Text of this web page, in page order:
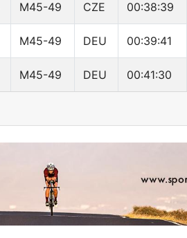
M45-49 CZE 00:38:39
M45-49 DEU 00:39:41
M45-49 DEU 00:41:30